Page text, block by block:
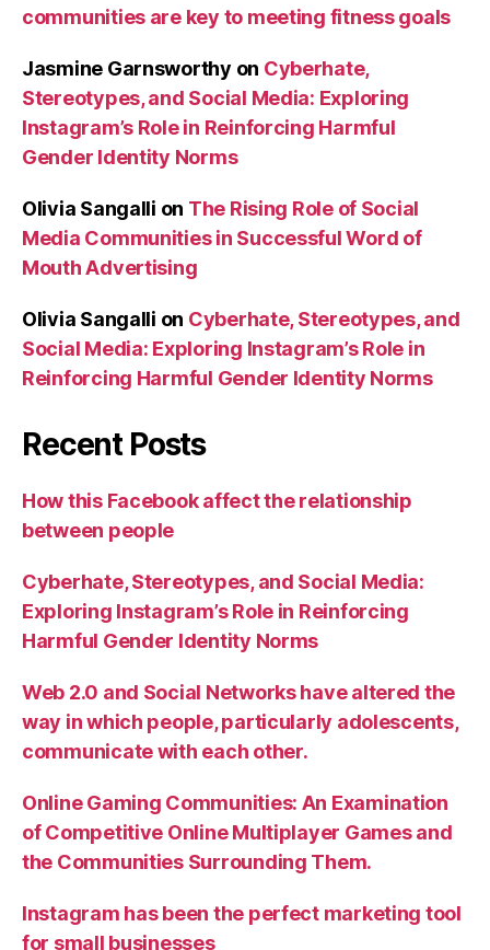
communities are key to meeting fitness goals
Jasmine Garnsworthy on Cyberhate,
Stereotypes, and Social Media: Exploring
Instagram’s Role in Reinforcing Harmful
Gender Identity Norms
Olivia Sangalli on The Rising Role of Social
Media Communities in Successful Word of
Mouth Advertising
Olivia Sangalli on Cyberhate, Stereotypes, and
Social Media: Exploring Instagram’s Role in
Reinforcing Harmful Gender Identity Norms
Recent Posts
How this Facebook affect the relationship
between people
Cyberhate, Stereotypes, and Social Media:
Exploring Instagram’s Role in Reinforcing
Harmful Gender Identity Norms
Web 2.0 and Social Networks have altered the
way in which people, particularly adolescents,
communicate with each other.
Online Gaming Communities: An Examination
of Competitive Online Multiplayer Games and
the Communities Surrounding Them.
Instagram has been the perfect marketing tool
for small businesses